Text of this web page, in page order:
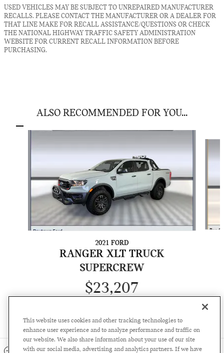
USED VEHICLES MAY BE SUBJECT TO UNREPAIRED MANUFACTURER
RECALLS. PLEASE CONTACT THE MANUFACTURER OR A DEALER FOR
THAT LINE MAKE FOR RECALL ASSISTANCE/QUESTIONS OR CHECK
THE NATIONAL HIGHWAY TRAFFIC SAFETY ADMINISTRATION
WEBSITE FOR CURRENT RECALL INFORMATION BEFORE
PURCHASING.
ALSO RECOMMENDED FOR YOU...
2021 FORD
RANGER XLT TRUCK
SUPERCREW
$23,207
This website uses cookies and other tracking technologies to
enhance user experience and to analyze performance and traffic on
our website. We also share information about your use of our site
with our social media, advertising and analytics partners. If we have